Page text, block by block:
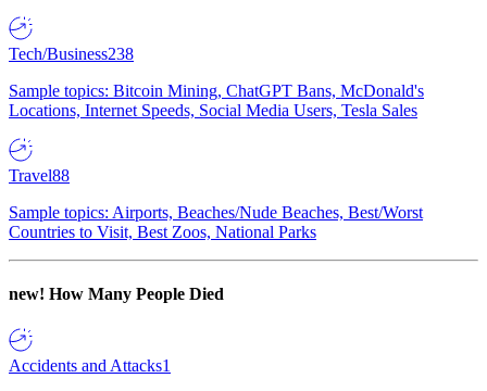
Tech/Business238
Sample topics: Bitcoin Mining, ChatGPT Bans, McDonald's
Locations, Internet Speeds, Social Media Users, Tesla Sales
Travel88
Sample topics: Airports, Beaches/Nude Beaches, Best/Worst
Countries to Visit, Best Zoos, National Parks
new! How Many People Died
Accidents and Attacks1